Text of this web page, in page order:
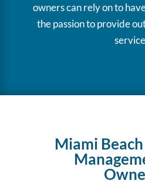
owners can rely on to
the passion to provide
Miami